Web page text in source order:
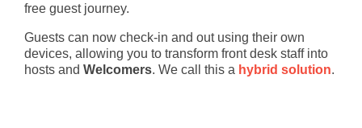
free guest journey.
Guests can now check-in and out using their own
devices, allowing you to transform front desk staff into
hosts and Welcomers. We call this a hybrid solution.